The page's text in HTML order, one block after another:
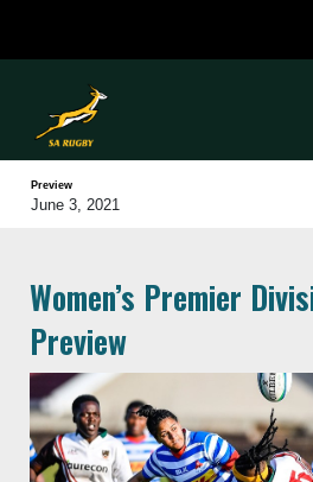
Preview
June 3, 2021
Women’s Premier
Preview